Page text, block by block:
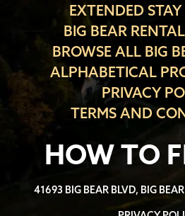
EXTENDED
BIG BEAR
BROWSE ALL BIG
ALPHABETICAL
PRIVACY
TERMS AND
HOW TO
41693 BIG BEAR BLVD, BIG